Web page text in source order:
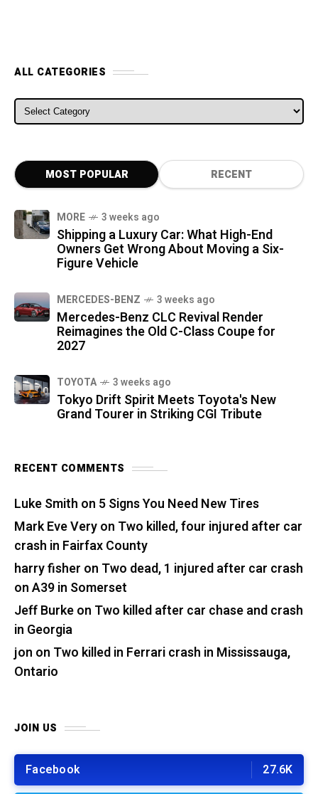
ALL CATEGORIES
ALL CATEGORIES
MOST POPULAR RECENT
MORE 3 weeks ago
Shipping a Luxury Car: What High-End
Owners Get Wrong About Moving a Six-
Figure Vehicle
MERCEDES-BENZ 3 weeks ago
Mercedes-Benz CLC Revival Render
Reimagines the Old C-Class Coupe for
2027
TOYOTA 3 weeks ago
Tokyo Drift Spirit Meets Toyota's New
Grand Tourer in Striking CGI Tribute
RECENT COMMENTS
Luke Smith on 5 Signs You Need New Tires
Mark Eve Veryon Two killed, four injured after car
crash in Fairfax County
harry fisher on Two dead, 1 injured after car crash
on A39 in Somerset
Jeff Burkeon Two killed after car chase and crash
in Georgia
jon on Two killed in Ferrari crash in Mississauga,
Ontario
JOIN US
Facebook 27.6K